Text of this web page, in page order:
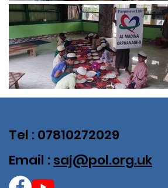
Tel : 07810272029
Email : saj@pol.org.uk